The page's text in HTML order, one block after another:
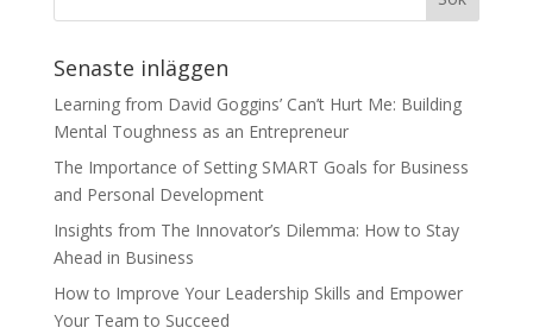
Senaste inläggen
Learning from David Goggins’ Can’t Hurt Me: Building
Mental Toughness as an Entrepreneur
The Importance of Setting SMART Goals for Business
and Personal Development
Insights from The Innovator’s Dilemma: How to Stay
Ahead in Business
How to Improve Your Leadership Skills and Empower
Your Team to Succeed